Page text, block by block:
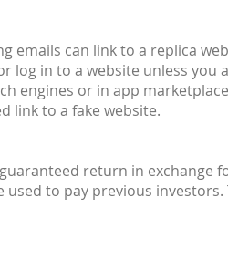
emails can link to a replica
in to a website unless you
engines or in app
link to a fake website.
return in exchange
to pay previous investors.